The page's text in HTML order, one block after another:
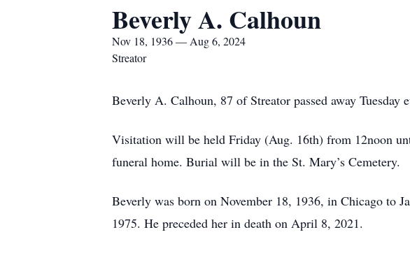
Beverly A. Calhoun
Nov 18, 1936 — Aug 6, 2024
Streator
Beverly A. Calhoun, 87 of Streator passed away
Visitation will be held Friday (Aug. 16th) from 12noon
funeral home. Burial will be in the St. Mary’s Cemetery.
Beverly was born on November 18, 1936, in Chicago to
1975. He preceded her in death on April 8, 2021.